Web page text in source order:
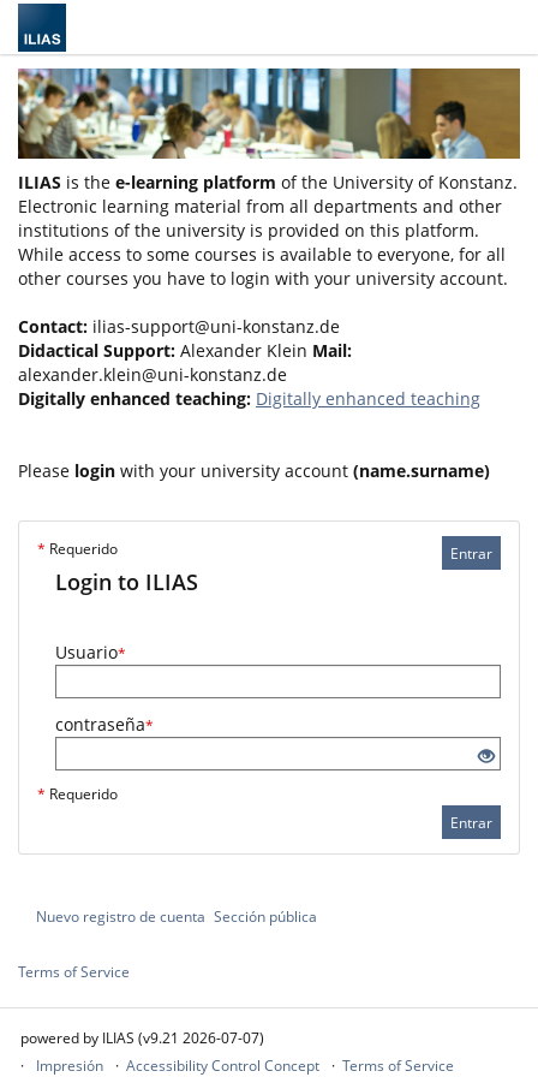
ILIAS is the e-learning platform of the University of Konstanz.
Electronic learning material from all departments and other
institutions of the university is provided on this platform.
While access to some courses is available to everyone, for all
other courses you have to login with your university account.
Contact: ilias-support@uni-konstanz.de
Didactical Support: Alexander Klein Mail:
alexander.klein@uni-konstanz.de
Digitally enhanced teaching: Digitally enhanced teaching
Please login with your university account (name.surname)
Entrar
* Requerido
Login to ILIAS
Usuario*
contraseña*
* Requerido
Entrar
Nuevo registro de cuenta Sección pública
Terms of Service
powered by ILIAS (v9.21 2026-07-07)
Impresión
Accessibility Control Concept Terms of Service